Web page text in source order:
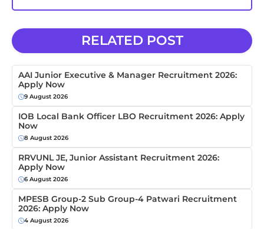
RELATED POST
AAI Junior Executive & Manager Recruitment 2026:
Apply Now
9 August 2026
IOB Local Bank Officer LBO Recruitment 2026: Apply
Now
8 August 2026
RRVUNL JE, Junior Assistant Recruitment 2026:
Apply Now
6 August 2026
MPESB Group-2 Sub Group-4 Patwari Recruitment
2026: Apply Now
4 August 2026